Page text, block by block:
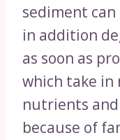
sediment
in addition
as soon as
which take in
nutrients
because of